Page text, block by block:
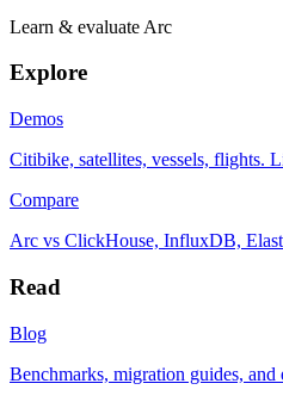
Learn & evaluate Arc
Explore
Demos
Citibike, satellites, vessels, flights.
Compare
Arc vs ClickHouse, InfluxDB,
Read
Blog
Benchmarks, migration guides, and